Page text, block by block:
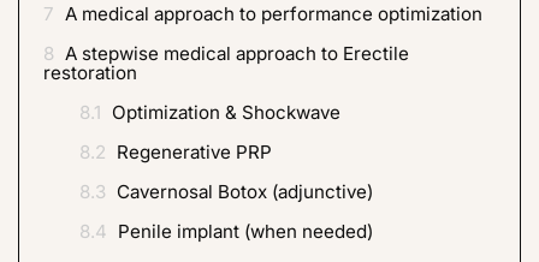
7 A medical approach to performance optimization
8 A stepwise medical approach to Erectile
restoration
8.1 Optimization & Shockwave
8.2 Regenerative PRP
8.3 Cavernosal Botox (adjunctive)
8.4 Penile implant (when needed)